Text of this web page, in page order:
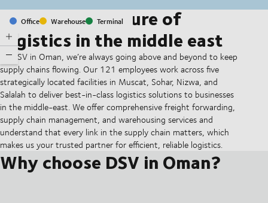
Office Warehouse Terminal
Shaping the future of
logistics in the middle east
At DSV in Oman, we’re always going above and beyond to keep
supply chains flowing. Our 121 employees work across five
strategically located facilities in Muscat, Sohar, Nizwa, and
Salalah to deliver best-in-class logistics solutions to businesses
in the middle-east. We offer comprehensive freight forwarding,
supply chain management, and warehousing services and
understand that every link in the supply chain matters, which
makes us your trusted partner for efficient, reliable logistics.
Why choose DSV in Oman?